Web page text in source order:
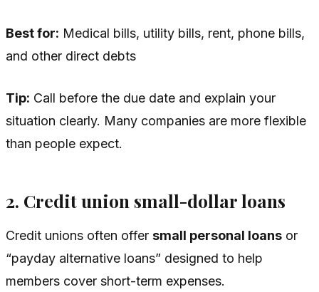
Best for: Medical bills, utility bills, rent, phone bills,
and other direct debts
Tip: Call before the due date and explain your
situation clearly. Many companies are more flexible
than people expect.
2. Credit union small-dollar loans
Credit unions often offer small personal loans or
“payday alternative loans” designed to help
members cover short-term expenses.